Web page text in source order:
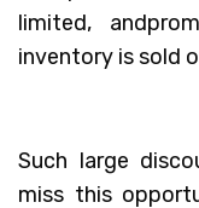
limited,
inventory is sold
Such large
miss this